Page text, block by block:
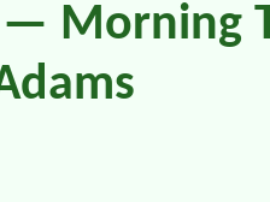
— Morning